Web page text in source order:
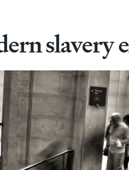
slavery